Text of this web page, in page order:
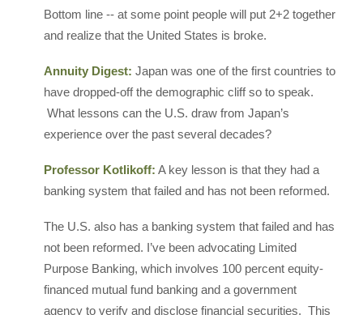
Bottom line -- at some point people will put 2+2 together
and realize that the United States is broke.
Annuity Digest: Japan was one of the first countries to
have dropped-off the demographic cliff so to speak.
What lessons can the U.S. draw from Japan’s
experience over the past several decades?
Professor Kotlikoff: A key lesson is that they had a
banking system that failed and has not been reformed.
The U.S. also has a banking system that failed and has
not been reformed. I’ve been advocating Limited
Purpose Banking, which involves 100 percent equity-
financed mutual fund banking and a government
agency to verify and disclose financial securities. This